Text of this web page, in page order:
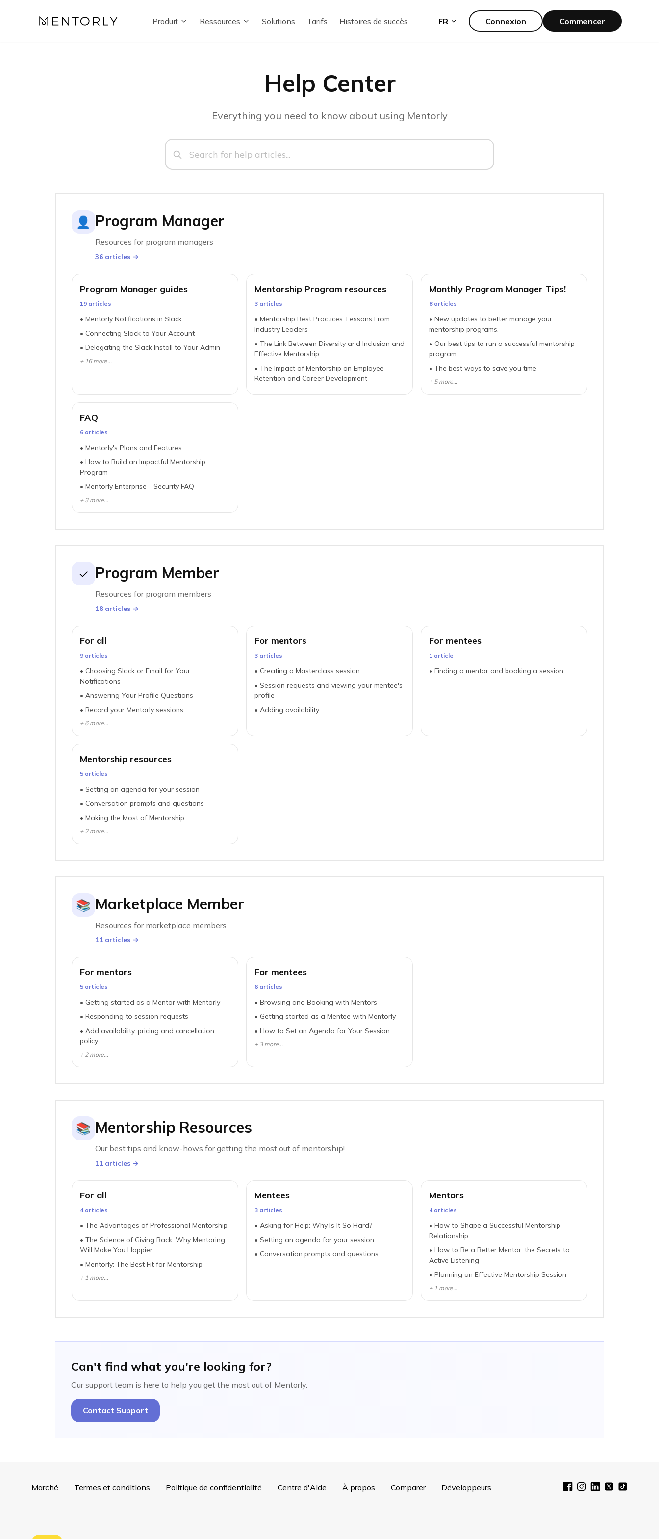
Produit Ressources Solutions Tarifs Histoires de succès FR Connexion Commencer
Help Center
Everything you need to know about using Mentorly
👤 Program Manager
Resources for program managers
36 articles →
Program Manager guides
19 articles
• Mentorly Notifications in Slack
• Connecting Slack to Your Account
• Delegating the Slack Install to Your Admin
+ 16more...
Mentorship Program resources
3 articles
• Mentorship Best Practices: Lessons From
Industry Leaders
• The Link Between Diversity and Inclusion and
Effective Mentorship
• The Impact of Mentorship on Employee
Retention and Career Development
Monthly Program Manager Tips!
8articles
• New updates to better manage your
mentorship programs.
• Our best tips to run a successful mentorship
program.
• The best ways to save you time
+ 5more...
FAQ
6 articles
• Mentorly's Plans and Features
• How to Build an Impactful Mentorship
Program
• Mentorly Enterprise - Security FAQ
+ 3more...
✓ Program Member
Resources for program members
18articles →
For all
9 articles
• Choosing Slack or Email for Your
Notifications
• Answering Your Profile Questions
• Record your Mentorly sessions
+ 6more...
For mentors
3 articles
• Creating a Masterclass session
• Session requests and viewing your mentee's
profile
• Adding availability
For mentees
1 article
• Finding a mentor and booking a session
Mentorship resources
5 articles
• Setting an agenda for your session
• Conversation prompts and questions
• Making the Most of Mentorship
+ 2more...
📚 Marketplace Member
Resources for marketplace members
11 articles →
For mentors
5 articles
• Getting started as a Mentor with Mentorly
• Responding to session requests
• Add availability, pricing and cancellation
policy
+ 2more...
For mentees
6 articles
• Browsing and Booking with Mentors
• Getting started as a Mentee with Mentorly
• How to Set an Agenda for Your Session
+ 3more...
📚 Mentorship Resources
Our best tips and know-hows for getting the most out of mentorship!
11 articles →
For all
4articles
• The Advantages of Professional Mentorship
• The Science of Giving Back: Why Mentoring
Will Make You Happier
• Mentorly: The Best Fit for Mentorship
+ 1 more...
Mentees
3 articles
• Asking for Help: Why Is It So Hard?
• Setting an agenda for your session
• Conversation prompts and questions
Mentors
4articles
• How to Shape a Successful Mentorship
Relationship
• How to Be a Better Mentor: the Secrets to
Active Listening
• Planning an Effective Mentorship Session
+ 1 more...
Can't find what you're looking for?
Our support team is here to help you get the most out of Mentorly.
Contact Support
Marché Termes et conditions Politique de confidentialité Centre d'Aide À propos Comparer Développeurs